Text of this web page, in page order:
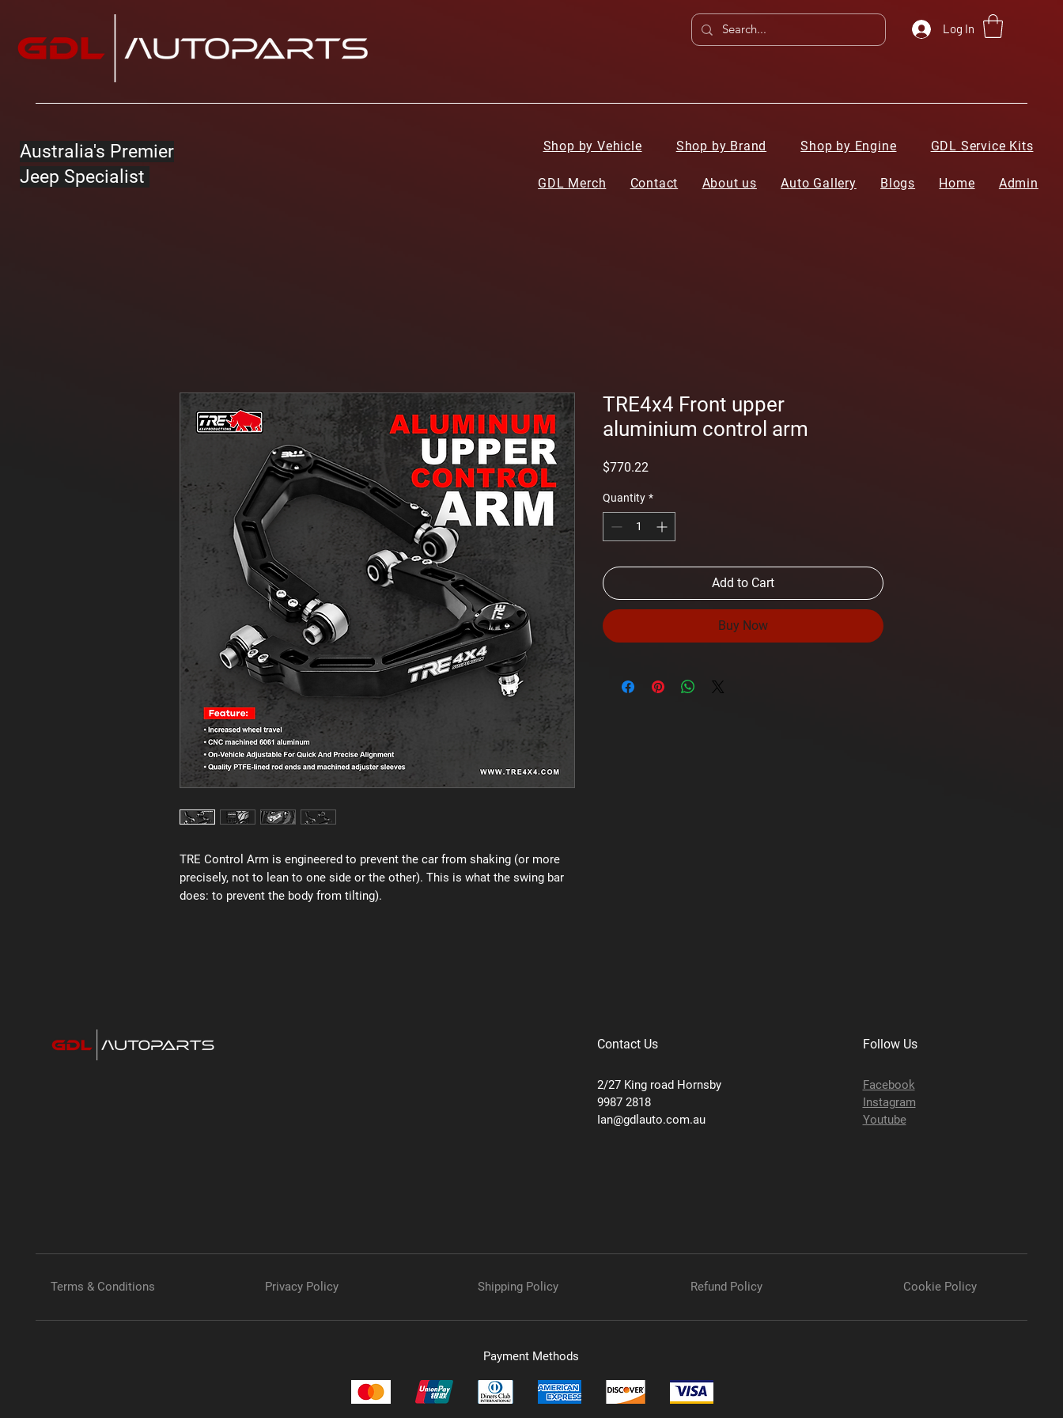
Log In
Australia's Premier
Jeep Specialist
Shop by Vehicle Shop by Brand Shop by Engine GDL Service Kits
GDL Merch Contact About us Auto Gallery Blogs Home Admin
TRE Control Arm is engineered to prevent the car from shaking (or more
precisely, not to lean to one side or the other). This is what the swing bar
does: to prevent the body from tilting).
TRE4x4 Front upper
aluminium control arm
$770.22
Quantity *
Add to Cart
Buy Now
Contact Us
2/27 King road Hornsby
9987 2818
Ian@gdlauto.com.au
Follow Us
Facebook
Instagram
Youtube
Terms & Conditions Privacy Policy Shipping Policy Refund Policy Cookie Policy
Payment Methods